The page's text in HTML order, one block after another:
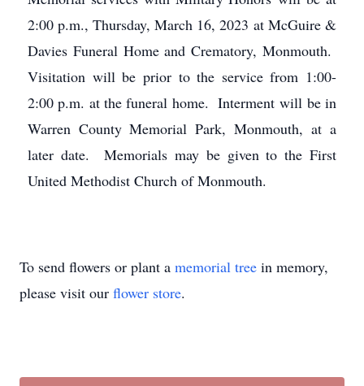
2:00 p.m., Thursday, March 16, 2023 at McGuire &
Davies Funeral Home and Crematory, Monmouth.
Visitation will be prior to the service from 1:00-
2:00 p.m. at the funeral home. Interment will be in
Warren County Memorial Park, Monmouth, at a
later date. Memorials may be given to the First
United Methodist Church of Monmouth.
To send flowers or plant a memorial tree in memory,
please visit our flower store.